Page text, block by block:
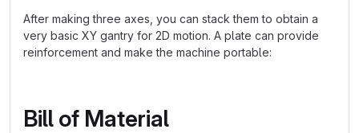
After making three axes, you can stack them to obtain a
very basic XY gantry for 2D motion. A plate can provide
reinforcement and make the machine portable:
Bill of Material